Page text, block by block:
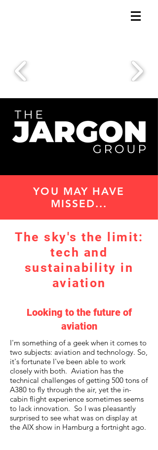
YOU MAY HAVE
MISSED...
The sky's the limit:
tech and
sustainability in
aviation
Looking to the future of
aviation
I'm something of a geek when it comes to
two subjects: aviation and technology. So,
it's fortunate I've been able to work
closely with both. Aviation has the
technical challenges of getting 500 tons of
A380 to fly through the air, yet the in-
cabin flight experience sometimes seems
to lack innovation. So I was pleasantly
surprised to see what was on display at
the AIX show in Hamburg a fortnight ago.